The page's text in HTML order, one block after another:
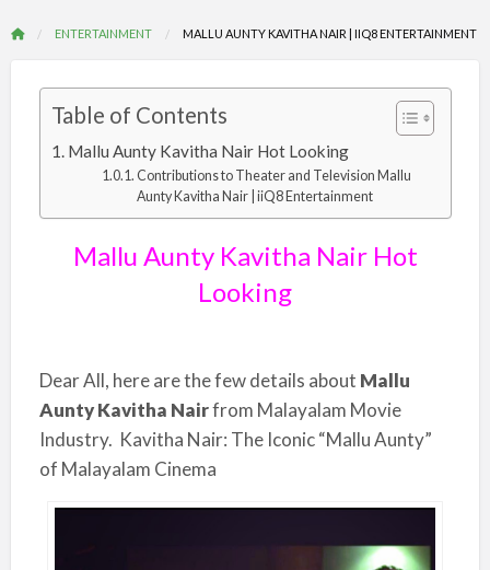
ENTERTAINMENT MALLU AUNTY KAVITHA NAIR | IIQ8 ENTERTAINMENT
Table of Contents
Mallu Aunty Kavitha Nair Hot Looking
Contributions to Theater and Television Mallu
Aunty Kavitha Nair | iiQ8 Entertainment
Mallu Aunty Kavitha Nair Hot
Looking
Dear All, here are the few details about Mallu
Aunty Kavitha Nairfrom Malayalam Movie
Industry. Kavitha Nair: The Iconic “Mallu Aunty”
of Malayalam Cinema